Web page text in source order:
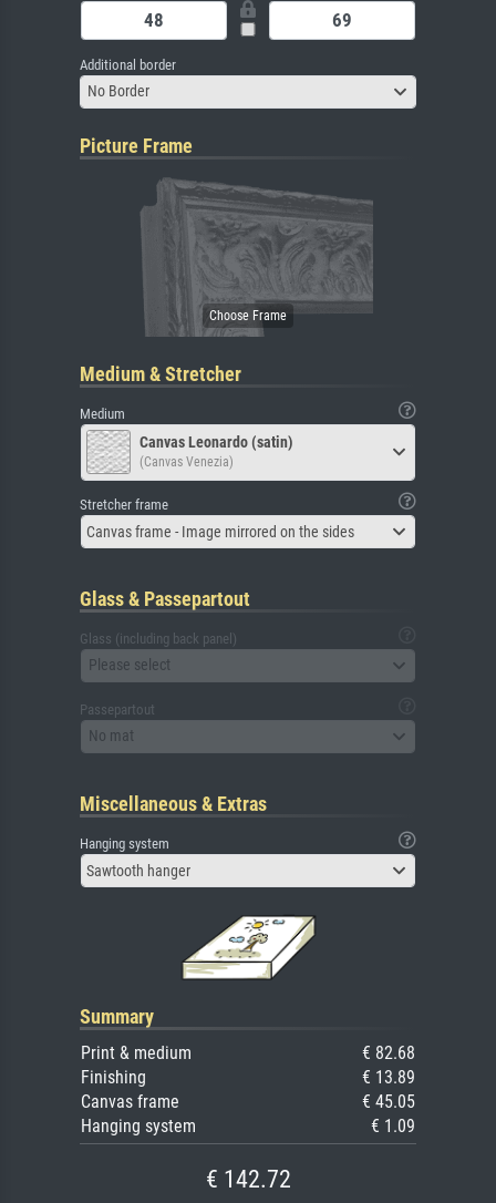
Additional border
No Border
Picture Frame
Medium & Stretcher
Medium
Canvas Leonardo (satin)
(Canvas Venezia)
Stretcher frame
Canvas frame - Image mirrored on the sides
Glass & Passepartout
Glass (including back panel)
Please select
Passepartout
No mat
Miscellaneous & Extras
Hanging system
Sawtooth hanger
Summary
Print & medium
€ 82.68
Finishing
€ 13.89
Canvas frame
€ 45.05
Hanging system
€ 1.09
€ 142.72